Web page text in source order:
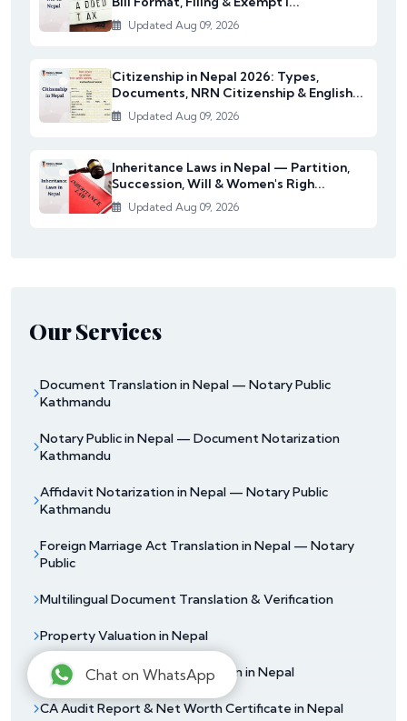
Updated Aug 09, 2026
Citizenship in Nepal 2026: Types,
Documents, NRN Citizenship & English...
Updated Aug 09, 2026
Inheritance Laws in Nepal — Partition,
Succession, Will & Women's Righ...
Updated Aug 09, 2026
Our Services
Document Translation in Nepal — Notary Public
Kathmandu
Notary Public in Nepal — Document Notarization
Kathmandu
Affidavit Notarization in Nepal — Notary Public
Kathmandu
Foreign Marriage Act Translation in Nepal — Notary
Public
Multilingual Document Translation & Verification
Property Valuation in Nepal
Unofficial Documents Translation in Nepal
CA Audit Report & Net Worth Certificate in Nepal
Chat on WhatsApp